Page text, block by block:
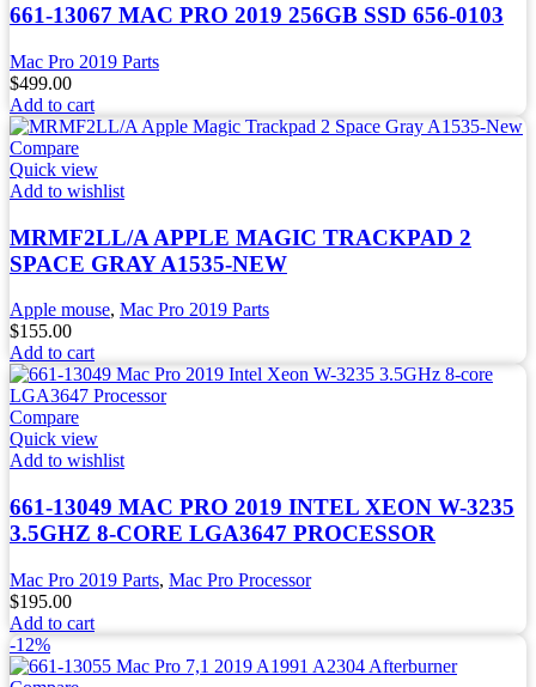
661-13067 MAC PRO 2019 256GB SSD 656-0103
Mac Pro 2019 Parts
$499.00
Add to cart
Compare
Quick view
Add to wishlist
MRMF2LL/A APPLE MAGIC TRACKPAD 2
SPACE GRAY A1535-NEW
Apple mouse, Mac Pro 2019 Parts
$155.00
Add to cart
Compare
Quick view
Add to wishlist
661-13049 MAC PRO 2019 INTEL XEON W-3235
3.5GHZ 8-CORE LGA3647 PROCESSOR
Mac Pro 2019 Parts, Mac Pro Processor
$195.00
Add to cart
-12%